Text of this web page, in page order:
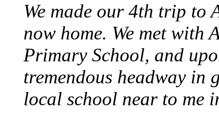
We made our 4th trip to
now home. We met with
Primary School, and
tremendous headway in
local school near to me